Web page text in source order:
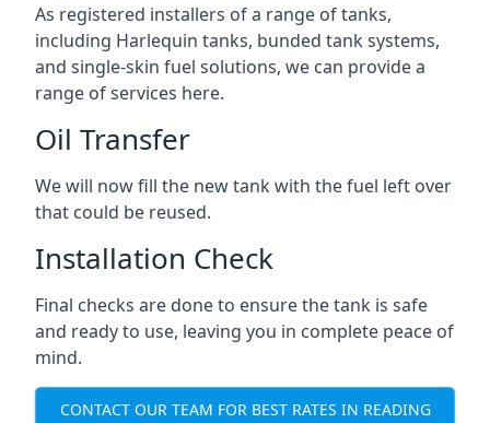
As registered installers of a range of tanks,
including Harlequin tanks, bunded tank systems,
and single-skin fuel solutions, we can provide a
range of services here.
Oil Transfer
We will now fill the new tank with the fuel left over
that could be reused.
Installation Check
Final checks are done to ensure the tank is safe
and ready to use, leaving you in complete peace of
mind.
CONTACT OUR TEAM FOR BEST RATES IN READING